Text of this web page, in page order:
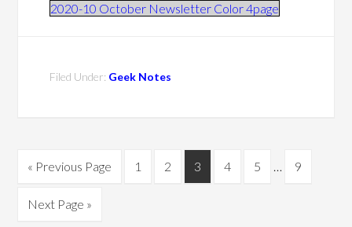
2020-10 October Newsletter Color 4page
Filed Under: Geek Notes
« Previous Page 1 2 3 4 5 … 9
Next Page »